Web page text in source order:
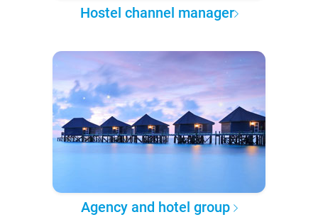
Hostel channel manager
Agency and hotel group